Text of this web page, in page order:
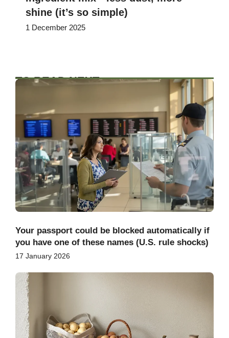
shine (it’s so simple)
1 December 2025
TO READ NEXT
Your passport could be blocked automatically if
you have one of these names (U.S. rule shocks)
17 January 2026